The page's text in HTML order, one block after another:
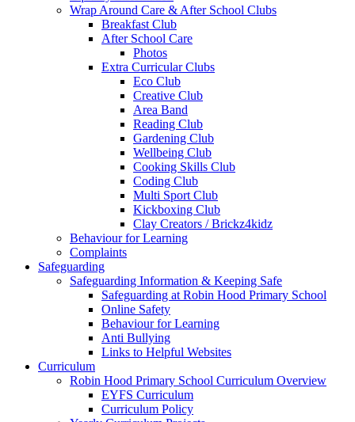
Wrap Around Care & After School Clubs
Breakfast Club
After School Care
Photos
Extra Curricular Clubs
Eco Club
Creative Club
Area Band
Reading Club
Gardening Club
Wellbeing Club
Cooking Skills Club
Coding Club
Multi Sport Club
Kickboxing Club
Clay Creators / Brickz4kidz
Behaviour for Learning
Complaints
Safeguarding
Safeguarding Information & Keeping Safe
Safeguarding at Robin Hood Primary School
Online Safety
Behaviour for Learning
Anti Bullying
Links to Helpful Websites
Curriculum
Robin Hood Primary School Curriculum Overview
EYFS Curriculum
Curriculum Policy